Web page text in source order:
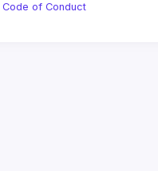
Code of Conduct